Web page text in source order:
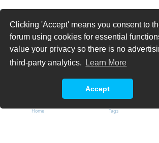
Clicking 'Accept' means you consent to
forum using cookies for essential
value your privacy so there is no
third-party analytics.
Learn More
Accept
Write a Reply...
Home Tags